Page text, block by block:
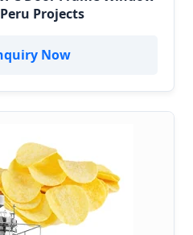
Projects
Now